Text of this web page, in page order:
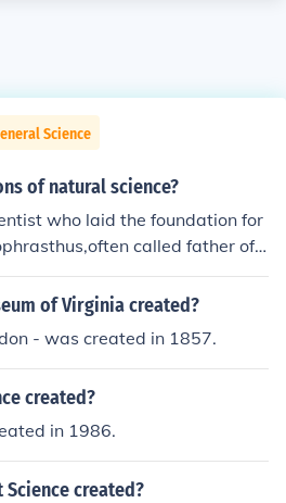
Science
of natural science?
who laid the foundation for
called father of
of Virginia created?
- was created in 1857.
created?
in 1986.
Science created?